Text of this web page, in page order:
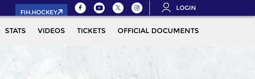
FIH.HOCKEY
LOGIN
STATS VIDEOS TICKETS OFFICIAL DOCUMENTS